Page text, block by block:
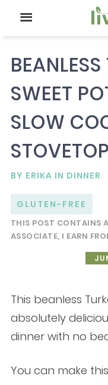
SWEET
SLOW
STOVETOP
BY ERIKA IN DINNER
GLUTEN-FREE
THIS POST CONTAINS
ASSOCIATE, I EARN
This beanless
absolutely
dinner with no
You can make